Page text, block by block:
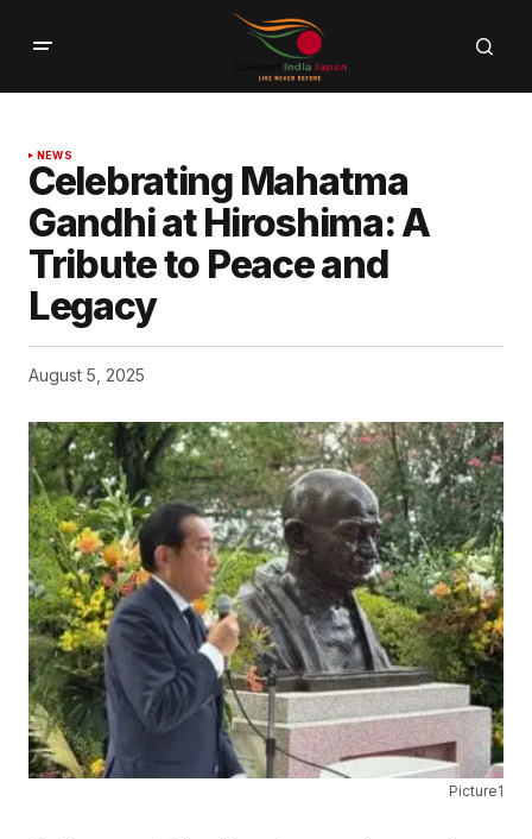
NEWS
Celebrating Mahatma
Gandhi at Hiroshima: A
Tribute to Peace and
Legacy
August 5, 2025
Picture1